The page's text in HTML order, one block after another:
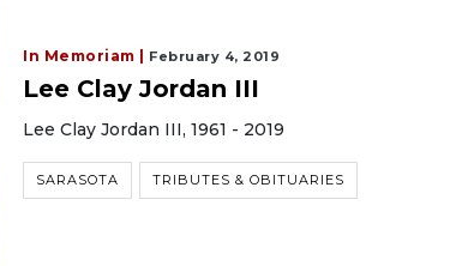
In Memoriam | February 4, 2019
Lee Clay Jordan III
Lee Clay Jordan III, 1961 - 2019
SARASOTA TRIBUTES & OBITUARIES